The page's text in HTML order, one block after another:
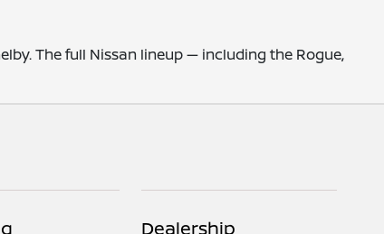
The full Nissan lineup — including the Rogue,
Dealership